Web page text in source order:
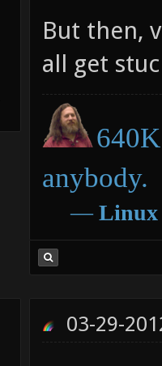
But then,
all get
anybody.
― Linux
03-29-